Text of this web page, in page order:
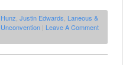
Hunz Justin Edwards Laneous &
Unconvention | Leave A Comment